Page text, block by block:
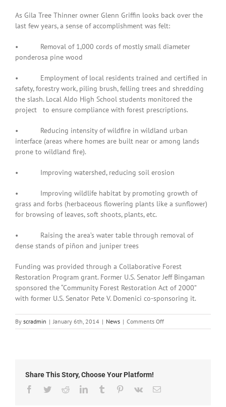
As Gila Tree Thinner owner Glenn Griffin looks back over the
last few years, a sense of accomplishment was felt:
• Removal of 1,000 cords of mostly small diameter
ponderosa pine wood
• Employment of local residents trained and certified in
safety, forestry work, piling brush, felling trees and shredding
the slash. Local Aldo High School students monitored the
project to ensure compliance with forest prescriptions.
• Reducing intensity of wildfire in wildland urban
interface (areas where homes are built near or among lands
prone to wildland fire).
• Improving watershed, reducing soil erosion
• Improving wildlife habitat by promoting growth of
grass and forbs (herbaceous flowering plants like a sunflower)
for browsing of leaves, soft shoots, plants, etc.
• Raising the area’s water table through removal of
dense stands of piñon and juniper trees
Funding was provided through a Collaborative Forest
Restoration Program grant. Former U.S. Senator Jeff Bingaman
sponsored the “Community Forest Restoration Act of 2000”
with former U.S. Senator Pete V. Domenici co-sponsoring it.
By scradmin | January 6th, 2014 | News | Comments Offon
January
Share This Story, Choose Your Platform!
Facebook
TwitterRedditLinkedInTumblr Pinterest
Vk Email